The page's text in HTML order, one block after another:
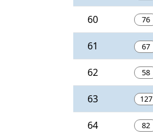
60 76
61 67
62 58
63 127
64 82